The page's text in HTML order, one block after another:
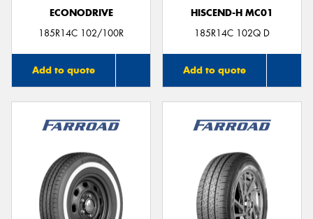
ECONODRIVE
185R14C 102/100R
Add to quote
HISCEND-H MC01
185R14C 102Q D
Add to quote